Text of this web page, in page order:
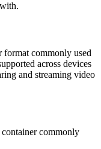
commonly used
across devices
and streaming video
commonly